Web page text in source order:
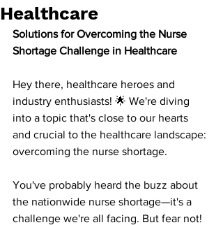
Healthcare
Solutions for Overcoming the Nurse
Shortage Challenge in Healthcare
Hey there, healthcare heroes and
industry enthusiasts! 🌟 We're diving
into a topic that's close to our hearts
and crucial to the healthcare landscape:
overcoming the nurse shortage.
You've probably heard the buzz about
the nationwide nurse shortage—it's a
challenge we're all facing. But fear not!